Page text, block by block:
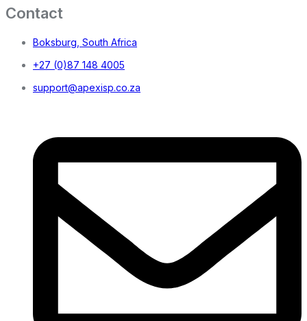
Contact
Boksburg, South Africa
+27 (0)87 148 4005
support@apexisp.co.za